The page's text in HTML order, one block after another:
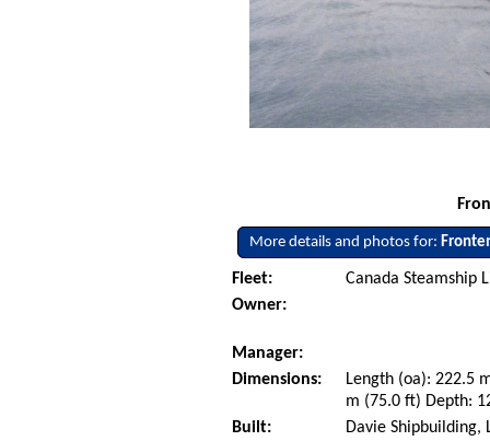
More details and photos for:
Fleet:
Canada Steamship
Owner:
Manager:
Dimensions:
Length (oa): 222.5
m (75.0 ft) Depth:
Built:
Davie Shipbuilding,